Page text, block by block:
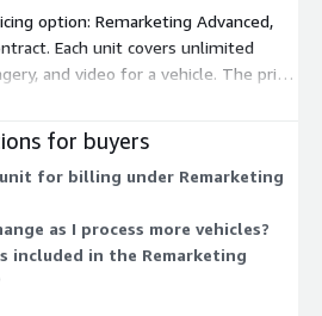
option: Remarketing Advanced,
Each unit covers unlimited
and video for a vehicle. The price
volume discounts, so cost scales
ons beyond this base dimension.
and improves the quality of
and 360-degree views for
platforms.
for buyers
for billing under Remarketing
as I process more vehicles?
included in the Remarketing